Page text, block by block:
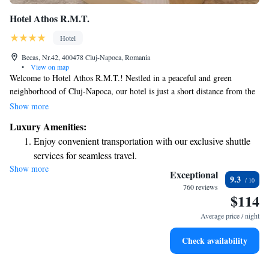
Hotel Athos R.M.T.
Hotel
Becas, Nr.42, 400478 Cluj-Napoca, Romania
•
View on map
Welcome to Hotel Athos R.M.T.! Nestled in a peaceful and green
neighborhood of Cluj-Napoca, our hotel is just a short distance from the
vibrant heart of the city. Here, you'll find comfortable and welcoming
visiting for business or leisure, we prioritize your comfort and are excited
to help you experience all that this lively city has to offer!
Show more
Luxury Amenities:
Enjoy convenient transportation with our exclusive shuttle
services for seamless travel.
Charge your electric vehicle conveniently with our on-site
Stay productive with top-notch business services available
Rejuvenate at the state-of-the-art wellness facilities
Show more Exceptional
760 reviews
9.3
$114
Average price / night
Check availability